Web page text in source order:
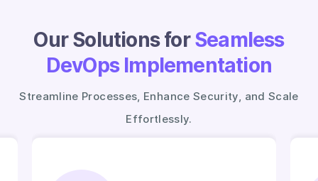
Our Solutions forSeamless
DevOps Implementation
Streamline Processes, Enhance Security, and Scale
Effortlessly.